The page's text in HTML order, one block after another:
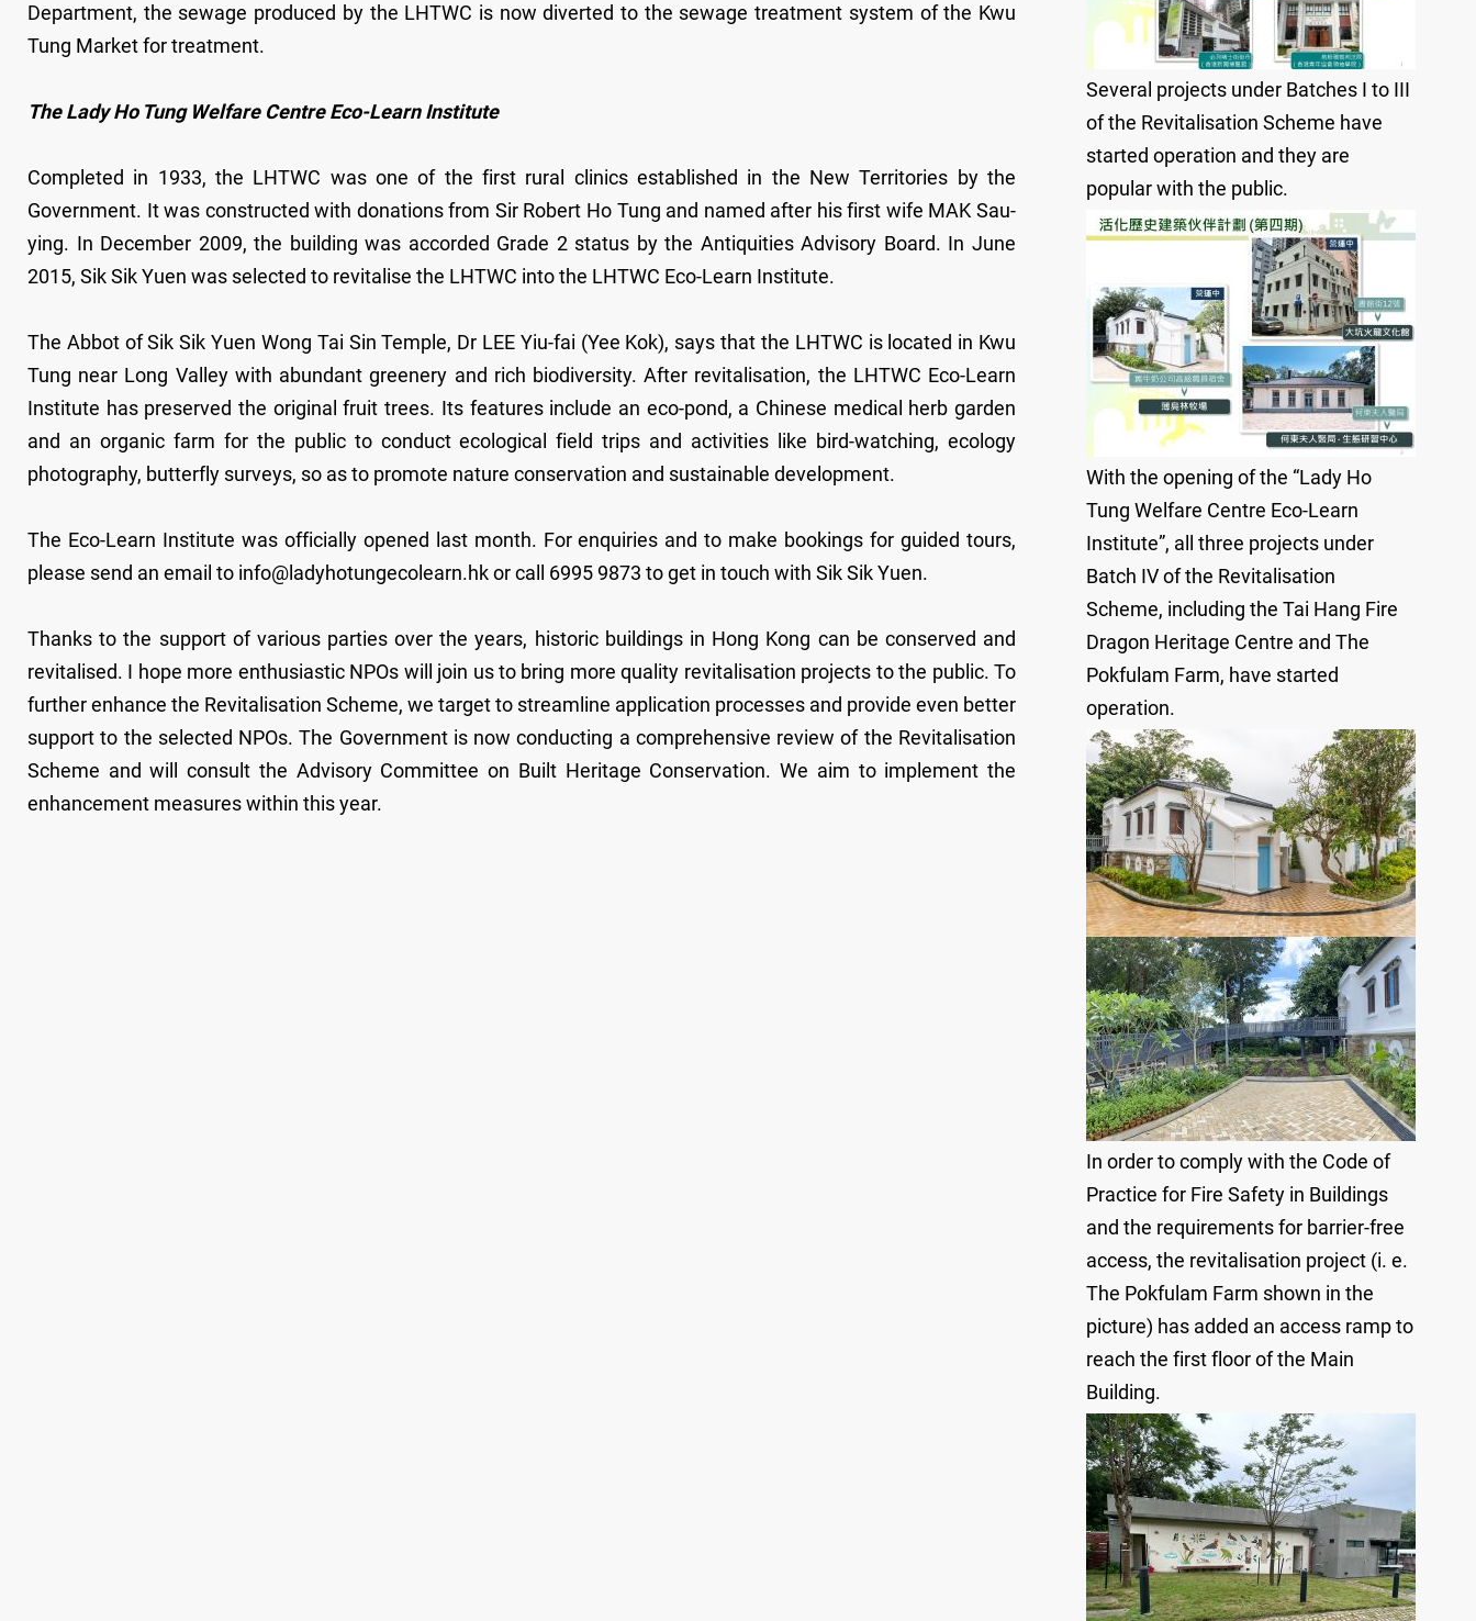
Department, the sewage produced by the LHTWC is now diverted to the sewage treatment system of the Kwu
Tung Market for treatment.
The Lady Ho Tung Welfare Centre Eco-Learn Institute
Completed in 1933, the LHTWC was one of the first rural clinics established in the New Territories by the
Government. It was constructed with donations from Sir Robert Ho Tung and named after his first wife MAK Sau-
ying. In December 2009, the building was accorded Grade 2 status by the Antiquities Advisory Board. In June
2015, Sik Sik Yuen was selected to revitalise the LHTWC into the LHTWC Eco-Learn Institute.
The Abbot of Sik Sik Yuen Wong Tai Sin Temple, Dr LEE Yiu-fai (Yee Kok), says that the LHTWC is located in Kwu
Tung near Long Valley with abundant greenery and rich biodiversity. After revitalisation, the LHTWC Eco-Learn
Institute has preserved the original fruit trees. Its features include an eco-pond, a Chinese medical herb garden
and an organic farm for the public to conduct ecological field trips and activities like bird-watching, ecology
photography, butterfly surveys, so as to promote nature conservation and sustainable development.
The Eco-Learn Institute was officially opened last month. For enquiries and to make bookings for guided tours,
please send an email to info@ladyhotungecolearn.hk or call 6995 9873 to get in touch with Sik Sik Yuen.
Thanks to the support of various parties over the years, historic buildings in Hong Kong can be conserved and
revitalised. I hope more enthusiastic NPOs will join us to bring more quality revitalisation projects to the public. To
further enhance the Revitalisation Scheme, we target to streamline application processes and provide even better
support to the selected NPOs. The Government is now conducting a comprehensive review of the Revitalisation
Scheme and will consult the Advisory Committee on Built Heritage Conservation. We aim to implement the
enhancement measures within this year.
Several projects under Batches I to III
of the Revitalisation Scheme have
started operation and they are
popular with the public.
With the opening of the “Lady Ho
Tung Welfare Centre Eco-Learn
Institute”, all three projects under
Batch IV of the Revitalisation
Scheme, including the Tai Hang Fire
Dragon Heritage Centre and The
Pokfulam Farm, have started
operation.
In order to comply with the Code of
Practice for Fire Safety in Buildings
and the requirements for barrier-free
access, the revitalisation project (i. e.
The Pokfulam Farm shown in the
picture) has added an access ramp to
reach the first floor of the Main
Building.